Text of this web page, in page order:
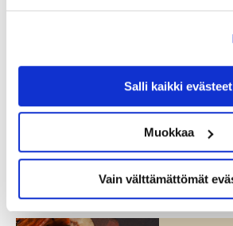
Salli kaikki evästeet
Muokkaa
Vain välttämättömät
HAPPENING IN